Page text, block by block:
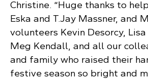
Christine. “Huge thanks to
Eska and T.Jay Massner, and
volunteers Kevin Desorcy,
Meg Kendall, and all our
and family who raised their
festive season so bright and